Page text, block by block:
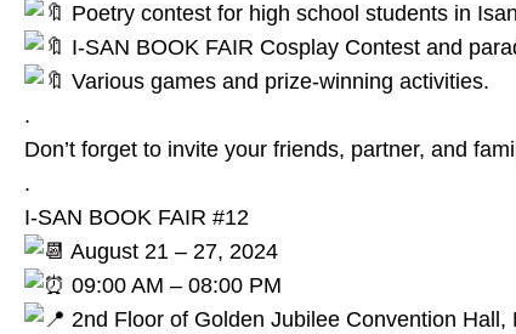
Poetry contest for high school students in
I-SAN BOOK FAIR Cosplay Contest and
Various games and prize-winning activities.
.
Don’t forget to invite your friends, partner, and
.
I-SAN BOOK FAIR #12
August 21 – 27, 2024
09:00 AM – 08:00 PM
2nd Floor of Golden Jubilee Convention Hall,